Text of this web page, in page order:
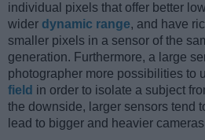
individual pixels that offer better
wider dynamic range, and have
smaller pixels in a sensor of the
generation. Furthermore, a large
photographer more possibilities to
field in order to isolate a subject
the downside, larger sensors tend
lead to bigger and heavier